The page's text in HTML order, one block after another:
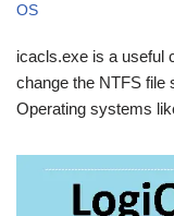
OS
icacls.exe is a useful
change the NTFS file
Operating systems